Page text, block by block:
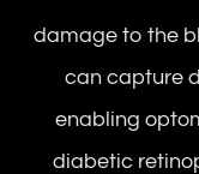
damage to the
can capture
enabling
diabetic